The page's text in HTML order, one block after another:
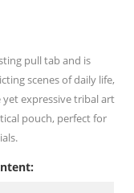
pull tab and is
scenes of daily life,
expressive tribal art
pouch, perfect for